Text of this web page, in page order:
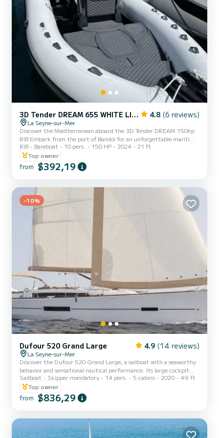
3D Tender DREAM 655 WHITE LIMITED EDITION 4.8 (6 reviews)
La Seyne-sur-Mer
Discover the Mediterranean aboard the 3D Tender DREAM 150hp
RIB Embark from the port of Bandol for an unforgettable maritime
adventure aboard our 3D Tender DREAM RIB, powered by a 150
horsepower engine. Offering a capacity of 10 people, this boat is
ideal for group outings, whether with family or friends. This boat is
perfect for relaxing days on the water, floating picnics or fishing
comfort, you will fully enjoy your sea trips. Its...
RIB Bareboat 10 pers. 150 HP 2024
21 ft
Top owner
from $392,19
-10%
Dufour 520 Grand Large 4.9 (14 reviews)
La Seyne-sur-Mer
Discover the Dufour 520 Grand Large, a sailboat with a seaworthy
behavior and sensational nautical performance. Its large cockpit
facilitates navigation maneuvers and also provides more space for
relaxation. For grilling at sea, the boat has an outdoor kitchen
equipped with a plancha and a sink. With 5 cabins + a convertible
saloon (12 berths), all air-conditioned, equipped kitchen (stove,
pressurized water of course. You can also...
Sailboat Skipper mandatory 14 pers. 5 cabins 2020
49 ft
Top owner
from $836,29